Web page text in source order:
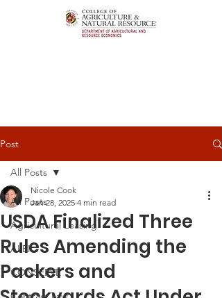
Post
All Posts
Agricultural Leasing
ALEI
CONSERVE
All Posts
USDA Finalized Three
Rules Amending the
Packers and
Nicole Cook
Jan 28, 2025 4 min read